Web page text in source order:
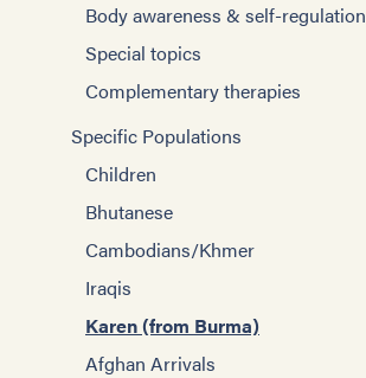
Body awareness & self-regulation
Special topics
Complementary therapies
Specific Populations
Children
Bhutanese
Cambodians/Khmer
Iraqis
Karen (from Burma)
Afghan Arrivals